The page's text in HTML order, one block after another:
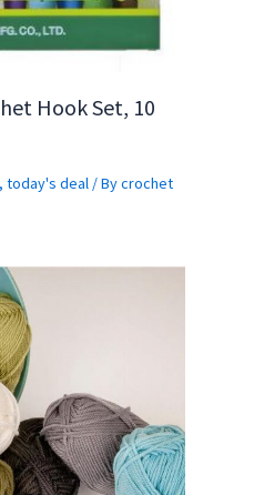
Hook Set, 10
, today's deal / Bycrochet